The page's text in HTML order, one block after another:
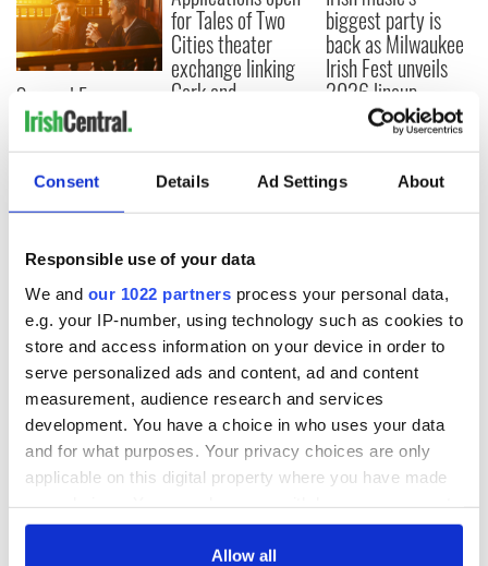
Consent Details Ad Settings About
Responsible use of your data
We and our 1022 partners process your personal data,
e.g. your IP-number, using technology such as cookies to
store and access information on your device in order to
serve personalized ads and content, ad and content
measurement, audience research and services
development. You have a choice in who uses your data
and for what purposes. Your privacy choices are only
applicable on this digital property where you have made
any time from the Cookie Declaration or by clicking on
Allow all
Savage! Funny
phrases Irish use
that Americans
don’t
for Tales of Two
Cities theater
exchange linking
Cork and
biggest party is
back as Milwaukee
Irish Fest unveils
2026 lineup
COMMENTS